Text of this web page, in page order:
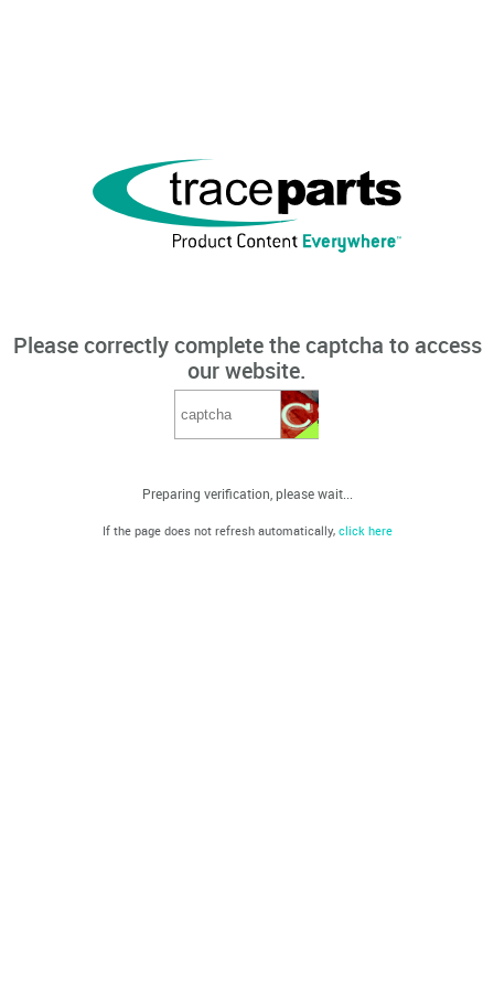
Please correctly complete the captcha to access
our website.
Preparing verification, please wait...
If the page does not refresh automatically, click here